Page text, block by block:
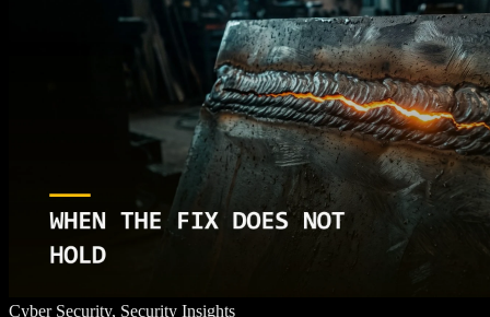
Cyber Security, Security Insights